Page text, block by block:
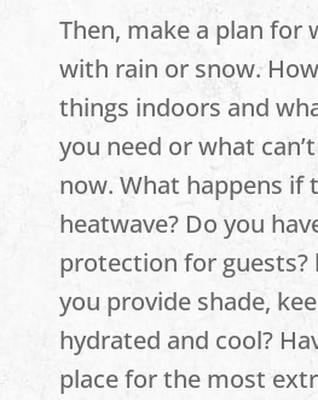
Then, make a plan for
with rain or snow.
things indoors and
you need or what
now. What happens if
heatwave? Do you
protection for guests?
you provide shade,
hydrated and cool?
place for the most